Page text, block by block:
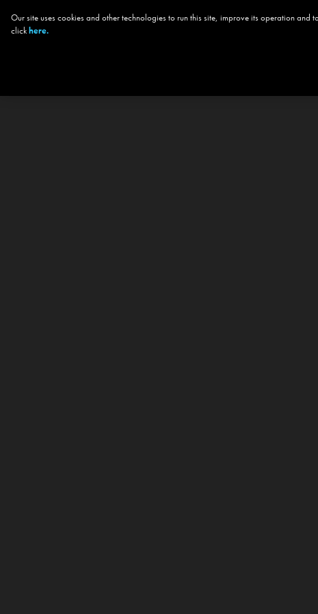
Our site uses cookies and other technologies to run this site, improve its operation
clickhere.